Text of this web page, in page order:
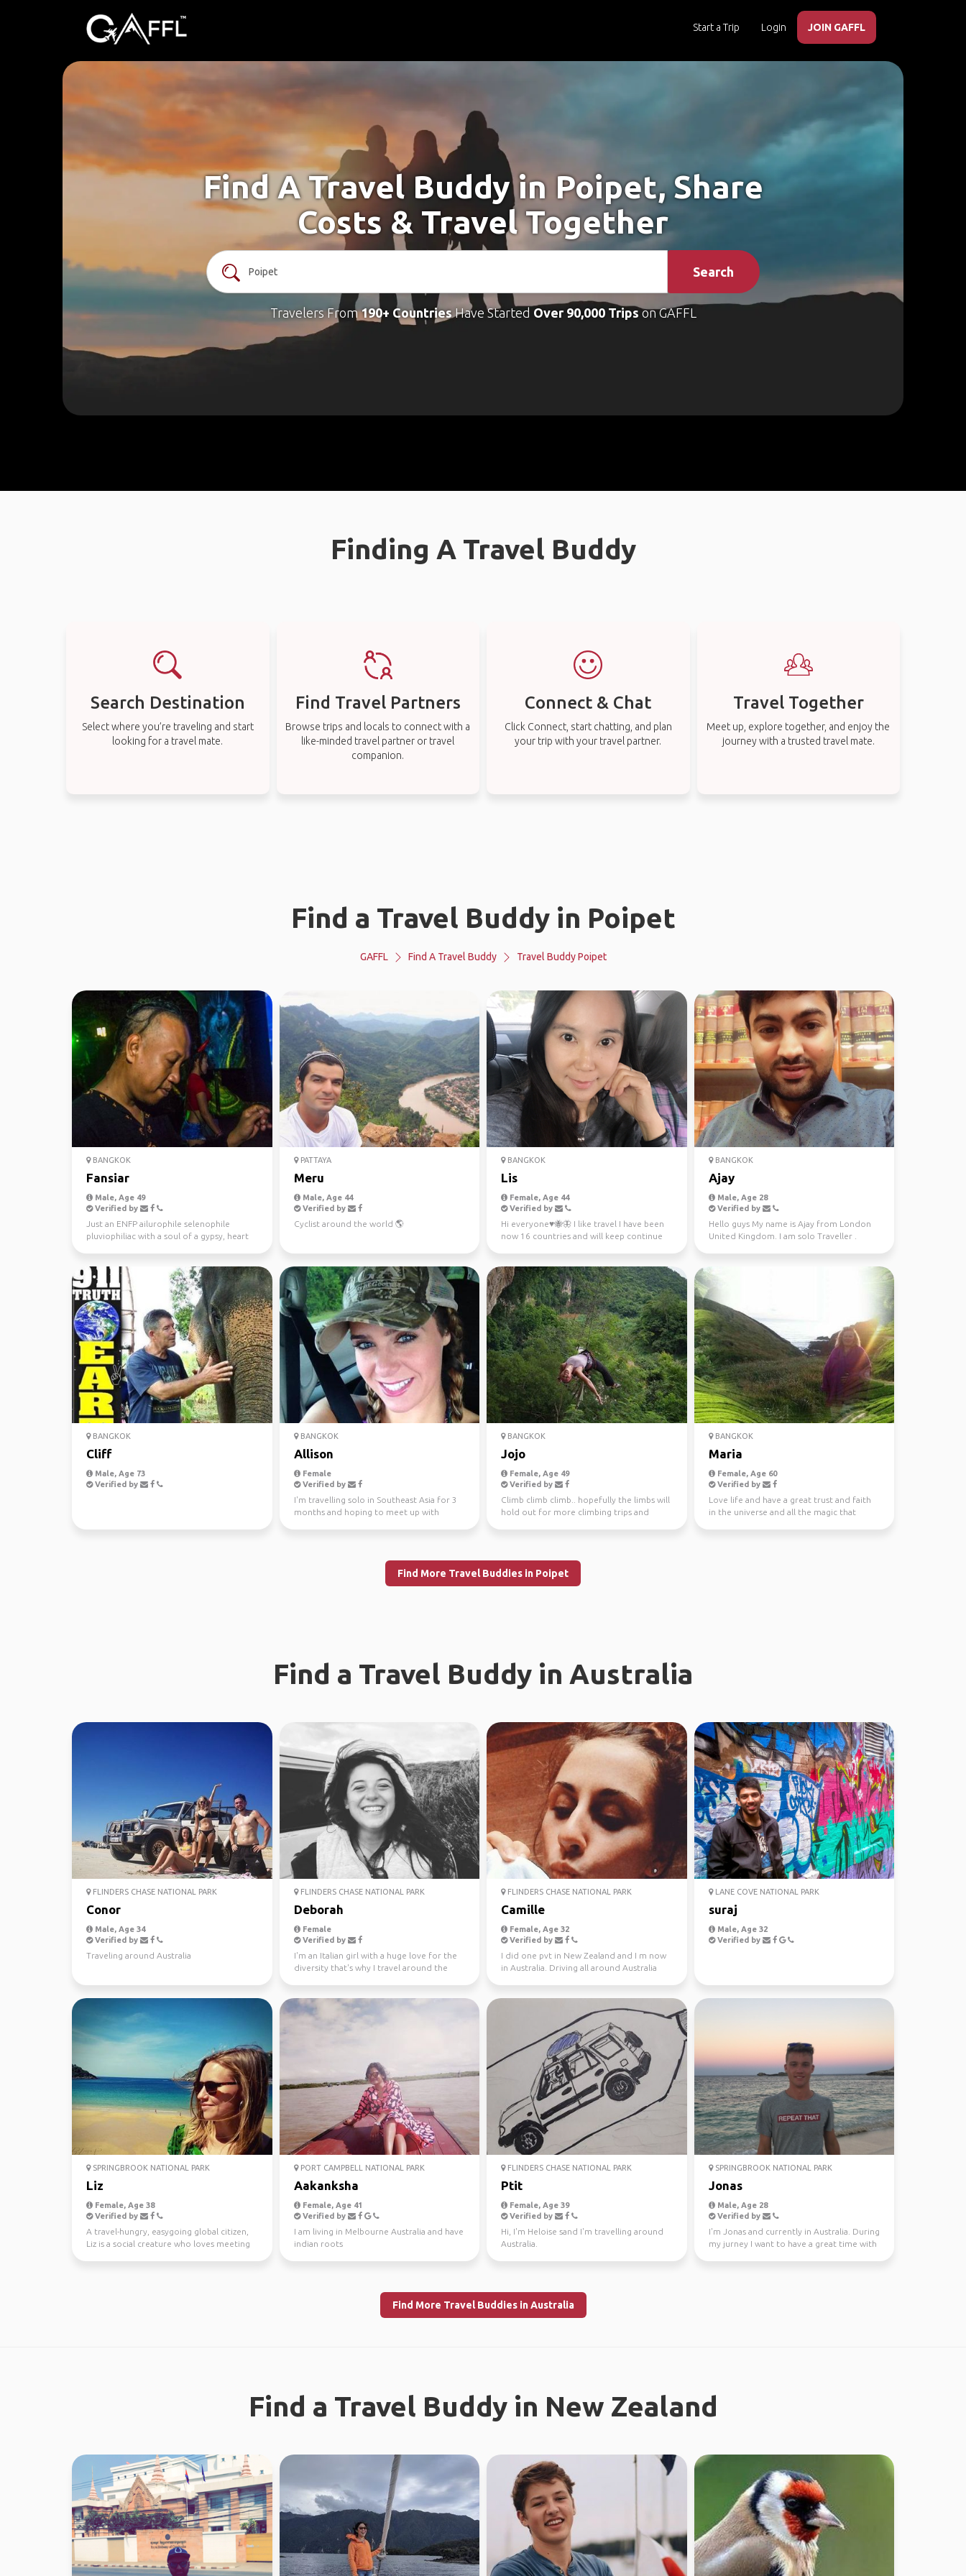
Start a Trip Login JOIN GAFFL
Find A Travel Buddy in Poipet, Share
Costs & Travel Together
Search
Travelers From190+ CountriesHave Started Over 90,000 Tripson GAFFL
Finding A Travel Buddy
Search Destination
Select where you’re traveling and start
looking for a travel mate.
Find Travel Partners
Browse trips and locals to connect with a
like-minded travel partner or travel
companion.
Connect & Chat
Click Connect, start chatting, and plan
your trip with your travel partner.
Travel Together
Meet up, explore together, and enjoy the
journey with a trusted travel mate.
Find a Travel Buddy in Poipet
GAFFL Find A Travel Buddy Travel Buddy Poipet
BANGKOK
Fansiar
Male, Age 49
Verified by
Just an ENFP ailurophile selenophile
pluviophiliac with a soul of a gypsy, heart
PATTAYA
Meru
Male, Age 44
Verified by
Cyclist around the world 🌎
BANGKOK
Lis
Female, Age 44
Verified by
Hi everyone♥️🐝🦋 I like travel I have been
now 16 countries and will keep continue
BANGKOK
Ajay
Male, Age 28
Verified by
Hello guys My name is Ajay from London
United Kingdom. I am solo Traveller .
BANGKOK
Cliff
Male, Age 73
Verified by
BANGKOK
Allison
Female
Verified by
I'm travelling solo in Southeast Asia for 3
months and hoping to meet up with
BANGKOK
Jojo
Female, Age 49
Verified by
Climb climb climb.. hopefully the limbs will
hold out for more climbing trips and
BANGKOK
Maria
Female, Age 60
Verified by
Love life and have a great trust and faith
in the universe and all the magic that
Find More Travel Buddies in Poipet
Find a Travel Buddy in Australia
FLINDERS CHASE NATIONAL PARK
Conor
Male, Age 34
Verified by
Traveling around Australia
FLINDERS CHASE NATIONAL PARK
Deborah
Female
Verified by
I'm an Italian girl with a huge love for the
diversity that's why I travel around the
FLINDERS CHASE NATIONAL PARK
Camille
Female, Age 32
Verified by
I did one pvt in New Zealand and I m now
in Australia. Driving all around Australia
LANE COVE NATIONAL PARK
suraj
Male, Age 32
Verified by
SPRINGBROOK NATIONAL PARK
Liz
Female, Age 38
Verified by
A travel-hungry, easygoing global citizen,
Liz is a social creature who loves meeting
PORT CAMPBELL NATIONAL PARK
Aakanksha
Female, Age 41
Verified by
I am living in Melbourne Australia and have
indian roots
FLINDERS CHASE NATIONAL PARK
Ptit
Female, Age 39
Verified by
Hi, I'm Heloise sand I'm travelling around
Australia.
SPRINGBROOK NATIONAL PARK
Jonas
Male, Age 28
Verified by
I'm Jonas and currently in Australia. During
my jurney I want to have a great time with
Find More Travel Buddies in Australia
Find a Travel Buddy in New Zealand